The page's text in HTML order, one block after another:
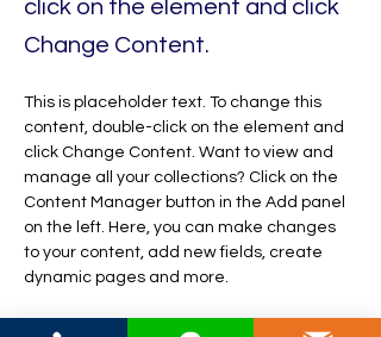
click on the element and click
Change Content.
This is placeholder text. To change this
content, double-click on the element and
click Change Content. Want to view and
manage all your collections? Click on the
Content Manager button in the Add panel
on the left. Here, you can make changes
to your content, add new fields, create
dynamic pages and more.
Your collection is already set up for you